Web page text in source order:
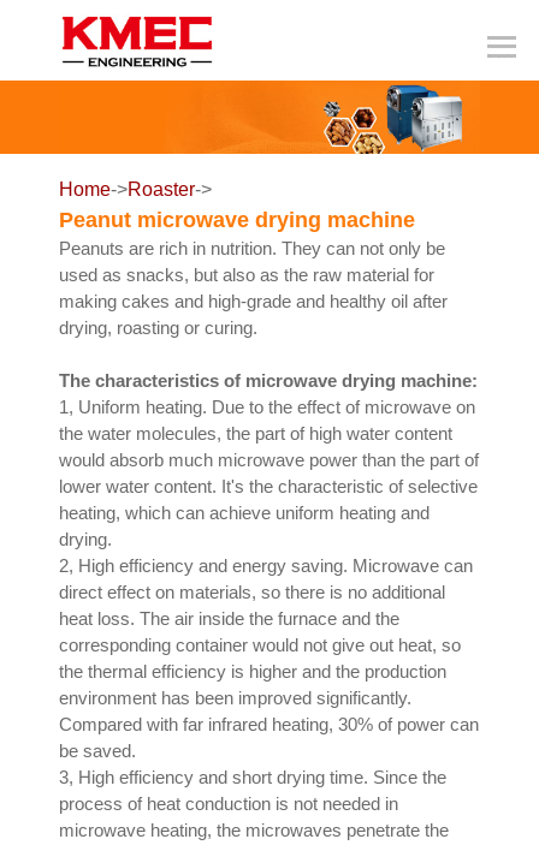
Home->Roaster->
Peanut microwave drying machine
Peanuts are rich in nutrition. They can not only be
used as snacks, but also as the raw material for
making cakes and high-grade and healthy oil after
drying, roasting or curing.
The characteristics of microwave drying machine:
1, Uniform heating. Due to the effect of microwave on
the water molecules, the part of high water content
would absorb much microwave power than the part of
lower water content. It's the characteristic of selective
heating, which can achieve uniform heating and
drying.
2, High efficiency and energy saving. Microwave can
direct effect on materials, so there is no additional
heat loss. The air inside the furnace and the
corresponding container would not give out heat, so
the thermal efficiency is higher and the production
environment has been improved significantly.
Compared with far infrared heating, 30% of power can
be saved.
3, High efficiency and short drying time. Since the
process of heat conduction is not needed in
microwave heating, the microwaves penetrate the